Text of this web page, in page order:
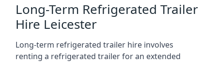
Long-Term Refrigerated Trailer
Hire Leicester
Long-term refrigerated trailer hire involves
renting a refrigerated trailer for an extended